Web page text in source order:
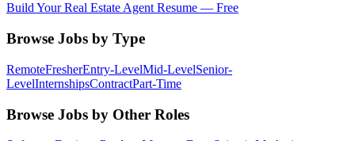
Build YourReal Estate AgentResume — Free
Browse Jobs by Type
RemoteFresherEntry-LevelMid-LevelSenior-
LevelInternshipsContractPart-Time
Browse Jobs by Other Roles